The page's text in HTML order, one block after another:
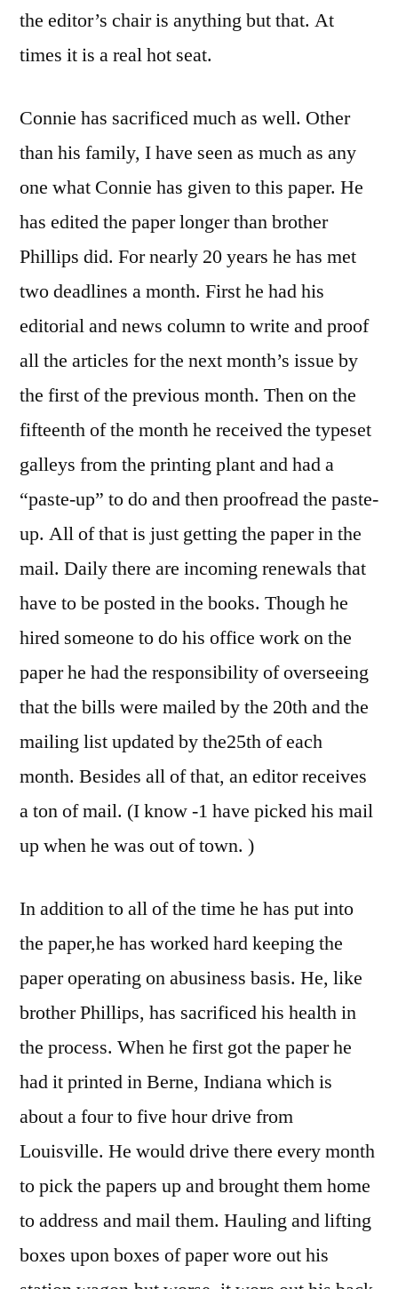
the editor’s chair is anything but that. At
times it is a real hot seat.
Connie has sacrificed much as well. Other
than his family, I have seen as much as any
one what Connie has given to this paper. He
has edited the paper longer than brother
Phillips did. For nearly 20 years he has met
two deadlines a month. First he had his
editorial and news column to write and proof
all the articles for the next month’s issue by
the first of the previous month. Then on the
fifteenth of the month he received the typeset
galleys from the printing plant and had a
“paste-up” to do and then proofread the paste-
up. All of that is just getting the paper in the
mail. Daily there are incoming renewals that
have to be posted in the books. Though he
hired someone to do his office work on the
paper he had the responsibility of overseeing
that the bills were mailed by the 20th and the
mailing list updated by the25th of each
month. Besides all of that, an editor receives
a ton of mail. (I know -1 have picked his mail
up when he was out of town. )
In addition to all of the time he has put into
the paper,he has worked hard keeping the
paper operating on abusiness basis. He, like
brother Phillips, has sacrificed his health in
the process. When he first got the paper he
had it printed in Berne, Indiana which is
about a four to five hour drive from
Louisville. He would drive there every month
to pick the papers up and brought them home
to address and mail them. Hauling and lifting
boxes upon boxes of paper wore out his